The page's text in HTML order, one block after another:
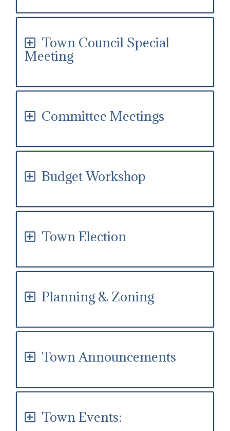
Town Council Special
Meeting
Committee Meetings
Budget Workshop
Town Election
Planning & Zoning
Town Announcements
Town Events: